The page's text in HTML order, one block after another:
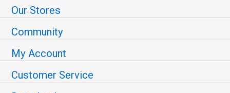
Our Stores
Community
My Account
Customer Service